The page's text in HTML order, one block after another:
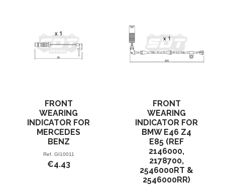
FRONT
WEARING
INDICATOR FOR
MERCEDES
BENZ
Ref. GI10011
€4.43
FRONT
WEARING
INDICATOR FOR
BMW E46 Z4
E85 (REF
2146000,
2178700,
2546000RT &
2546000RR)